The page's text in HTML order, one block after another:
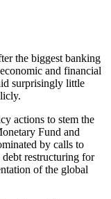
the biggest banking
and financial
surprisingly little
actions to stem the
Fund and
by calls to
restructuring for
of the global